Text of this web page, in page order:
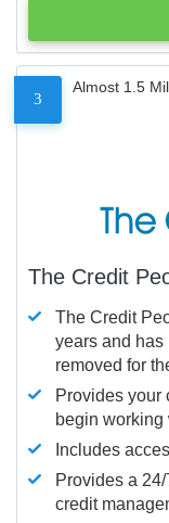
3
Almost 1.5
The Credit
The Credit
years and
removed for
Provides your
begin working
Includes
Provides a
credit